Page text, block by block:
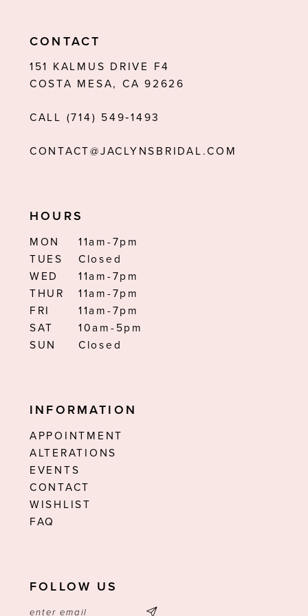
CONTACT
151 KALMUS DRIVE F4
COSTA MESA, CA 92626
CALL (714) 549‑1493
CONTACT@JACLYNSBRIDAL.COM
HOURS
MON
11am-7pm
TUES
Closed
WED
11am-7pm
THUR
11am-7pm
FRI
11am-7pm
SAT
10am-5pm
SUN
Closed
INFORMATION
APPOINTMENT
ALTERATIONS
EVENTS
CONTACT
WISHLIST
FAQ
FOLLOW US